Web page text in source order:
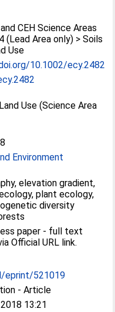
CEH Science Areas
(Lead Area only) > Soils
Use
10.1002/ecy.2482
Use (Science Area
Environment
elevation gradient,
plant ecology,
diversity
paper - full text
Official URL link.
eprint/521019
- Article
13:21